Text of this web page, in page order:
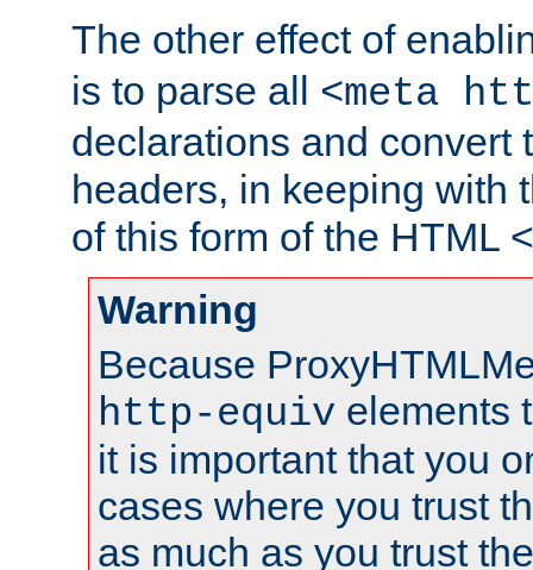
The other effect of
is to parse all <meta
declarations and convert
headers, in keeping with
of this form of the HTML
Warning
Because
http-equiv elements
it is important that you
cases where you trust
as much as you trust